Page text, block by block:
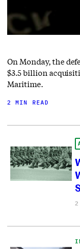
On Monday, the
$3.5 billion
Maritime.
2 MIN READ